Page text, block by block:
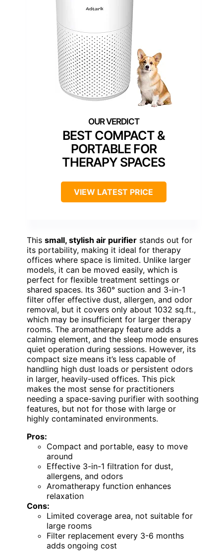
BEST COMPACT &
PORTABLE FOR
THERAPY SPACES
VIEW LATEST PRICE
This small, stylish air purifier stands out for
its portability, making it ideal for therapy
offices where space is limited. Unlike larger
models, it can be moved easily, which is
perfect for flexible treatment settings or
shared spaces. Its 360° suction and 3-in-1
filter offer effective dust, allergen, and odor
removal, but it covers only about 1032 sq.ft.,
which may be insufficient for larger therapy
rooms. The aromatherapy feature adds a
calming element, and the sleep mode ensures
quiet operation during sessions. However, its
compact size means it’s less capable of
handling high dust loads or persistent odors
in larger, heavily-used offices. This pick
makes the most sense for practitioners
needing a space-saving purifier with soothing
features, but not for those with large or
highly contaminated environments.
Pros:
Compact and portable, easy to move
around
Effective 3-in-1 filtration for dust,
allergens, and odors
Aromatherapy function enhances
relaxation
Cons:
Limited coverage area, not suitable for
large rooms
Filter replacement every 3-6 months
adds ongoing cost